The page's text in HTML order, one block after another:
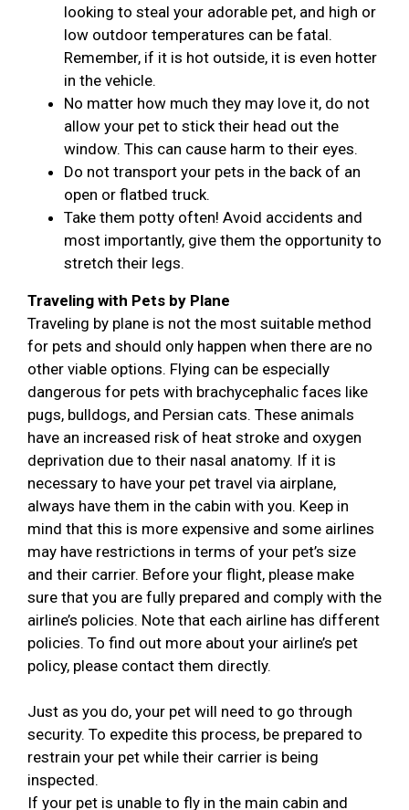
looking to steal your adorable pet, and high or
low outdoor temperatures can be fatal.
Remember, if it is hot outside, it is even hotter
in the vehicle.
No matter how much they may love it, do not
allow your pet to stick their head out the
window. This can cause harm to their eyes.
Do not transport your pets in the back of an
open or flatbed truck.
Take them potty often! Avoid accidents and
most importantly, give them the opportunity to
stretch their legs.
Traveling with Pets by Plane
Traveling by plane is not the most suitable method
for pets and should only happen when there are no
other viable options. Flying can be especially
dangerous for pets with brachycephalic faces like
pugs, bulldogs, and Persian cats. These animals
have an increased risk of heat stroke and oxygen
deprivation due to their nasal anatomy. If it is
necessary to have your pet travel via airplane,
always have them in the cabin with you. Keep in
mind that this is more expensive and some airlines
may have restrictions in terms of your pet’s size
and their carrier. Before your flight, please make
sure that you are fully prepared and comply with the
airline’s policies. Note that each airline has different
policies. To find out more about your airline’s pet
policy, please contact them directly.
Just as you do, your pet will need to go through
security. To expedite this process, be prepared to
restrain your pet while their carrier is being
inspected.
If your pet is unable to fly in the main cabin and